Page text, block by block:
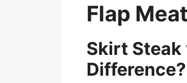
Flap
Skirt Steak
Difference?